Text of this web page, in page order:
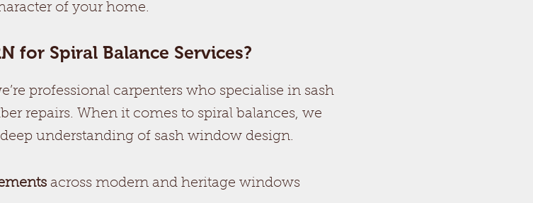
of your home.
for Spiral Balance Services?
professional carpenters who specialise in sash
repairs. When it comes to spiral balances, we
understanding of sash window design.
across modern and heritage windows